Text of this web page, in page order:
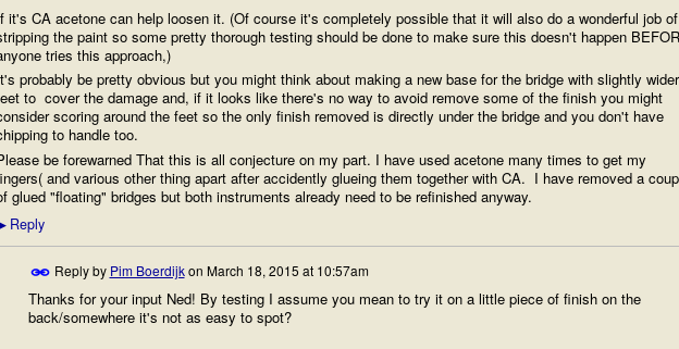
it's CA acetone can help loosen it. (Of course it's completely possible that it will also do a wonderful job of
the paint so some pretty thorough testing should be done to make sure this doesn't happen
tries this approach,)
probably be pretty obvious but you might think about making a new base for the bridge with slightly wider
to cover the damage and, if it looks like there's no way to avoid remove some of the finish you might
scoring around the feet so the only finish removed is directly under the bridge and you don't have
to handle too.
be forewarned That this is all conjecture on my part. I have used acetone many times to get my
and various other thing apart after accidently glueing them together with CA. I have removed a
glued "floating" bridges but both instruments already need to be refinished anyway.
Reply
Reply by Pim Boerdijkon March 18, 2015 at 10:57am
Thanks for your input Ned! By testing I assume you mean to try it on a little piece of finish on the
back/somewhere it's not as easy to spot?